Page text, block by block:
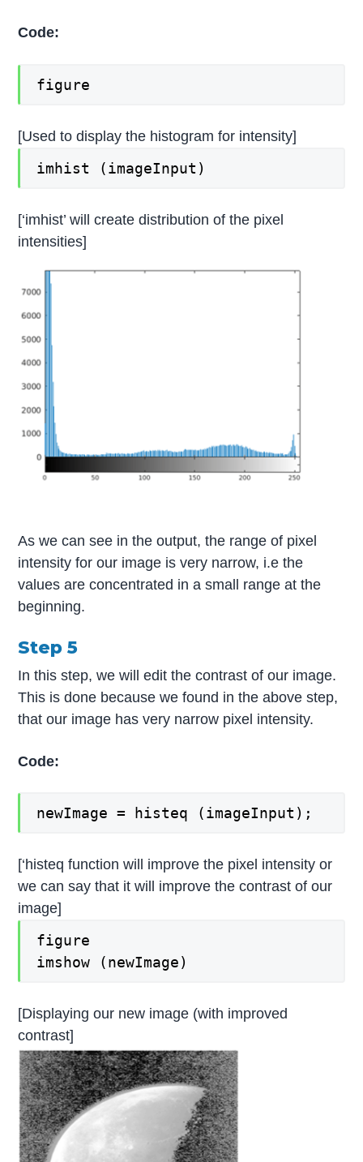
Code:
figure
[Used to display the histogram for intensity]
imhist (imageInput)
[‘imhist’ will create distribution of the pixel
intensities]
As we can see in the output, the range of pixel
intensity for our image is very narrow, i.e the
values are concentrated in a small range at the
beginning.
Step 5
In this step, we will edit the contrast of our image.
This is done because we found in the above step,
that our image has very narrow pixel intensity.
Code:
newImage = histeq (imageInput);
[‘histeq function will improve the pixel intensity or
we can say that it will improve the contrast of our
image]
figure
imshow (newImage)
[Displaying our new image (with improved
contrast]